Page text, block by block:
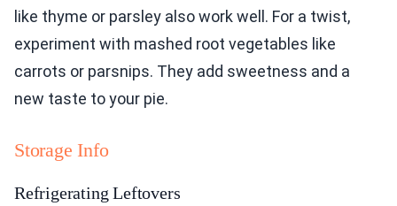
like thyme or parsley also work well. For a twist,
experiment with mashed root vegetables like
carrots or parsnips. They add sweetness and a
new taste to your pie.
Storage Info
Refrigerating Leftovers